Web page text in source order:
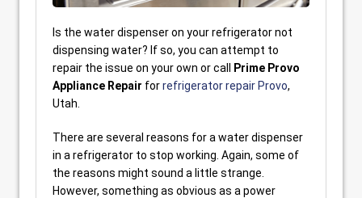
Is the water dispenser on your refrigerator not
dispensing water? If so, you can attempt to
repair the issue on your own or call
Prime Provo
Appliance Repair forrefrigerator repair Provo,
Utah.
There are several reasons for a water dispenser
in a refrigerator to stop working. Again, some of
the reasons might sound a little strange.
However, something as obvious as a power